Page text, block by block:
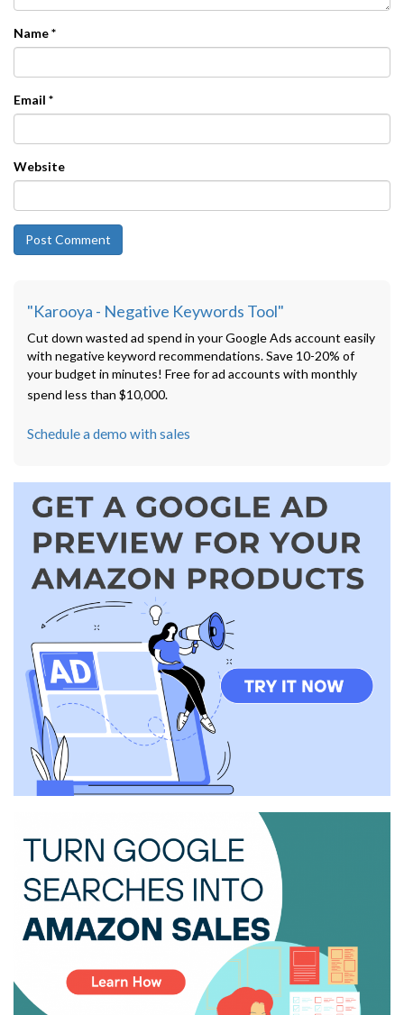
Name*
Email *
Website
"Karooya - Negative Keywords Tool"
Cut down wasted ad spend in your Google Ads account easily
with negative keyword recommendations. Save 10-20% of
your budget in minutes! Free for ad accounts with monthly
spend less than $10,000.
Schedule a demo with sales